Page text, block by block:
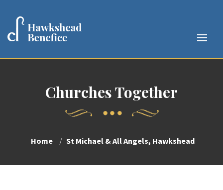
Churches Together
Home St Michael & All Angels, Hawkshead